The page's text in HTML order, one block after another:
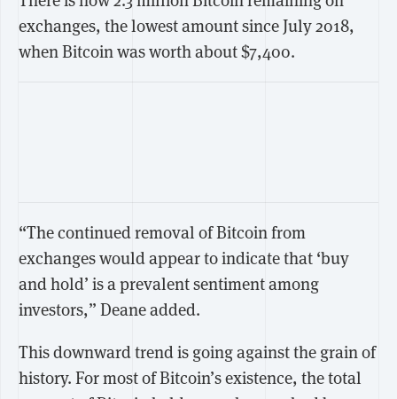
exchanges, the lowest amount since July 2018,
when Bitcoin was worth about $7,400.
“The continued removal of Bitcoin from
exchanges would appear to indicate that ‘buy
and hold’ is a prevalent sentiment among
investors,” Deane added.
This downward trend is going against the grain of
history. For most of Bitcoin’s existence, the total